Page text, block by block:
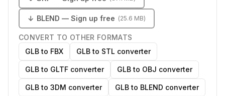
↓ BLEND — Sign up free (25.6 MB)
CONVERT TO OTHER FORMATS
GLB to FBX
GLB to STL converter
GLB to GLTF converter GLB to OBJ converter
GLB to 3DM converter GLB to BLEND converter